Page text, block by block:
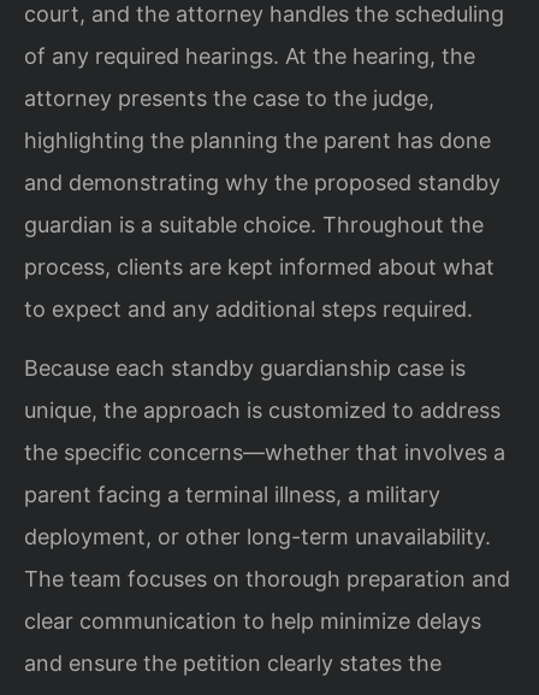
court, and the attorney handles the scheduling
of any required hearings. At the hearing, the
attorney presents the case to the judge,
highlighting the planning the parent has done
and demonstrating why the proposed standby
guardian is a suitable choice. Throughout the
process, clients are kept informed about what
to expect and any additional steps required.
Because each standby guardianship case is
unique, the approach is customized to address
the specific concerns—whether that involves a
parent facing a terminal illness, a military
deployment, or other long-term unavailability.
The team focuses on thorough preparation and
clear communication to help minimize delays
and ensure the petition clearly states the